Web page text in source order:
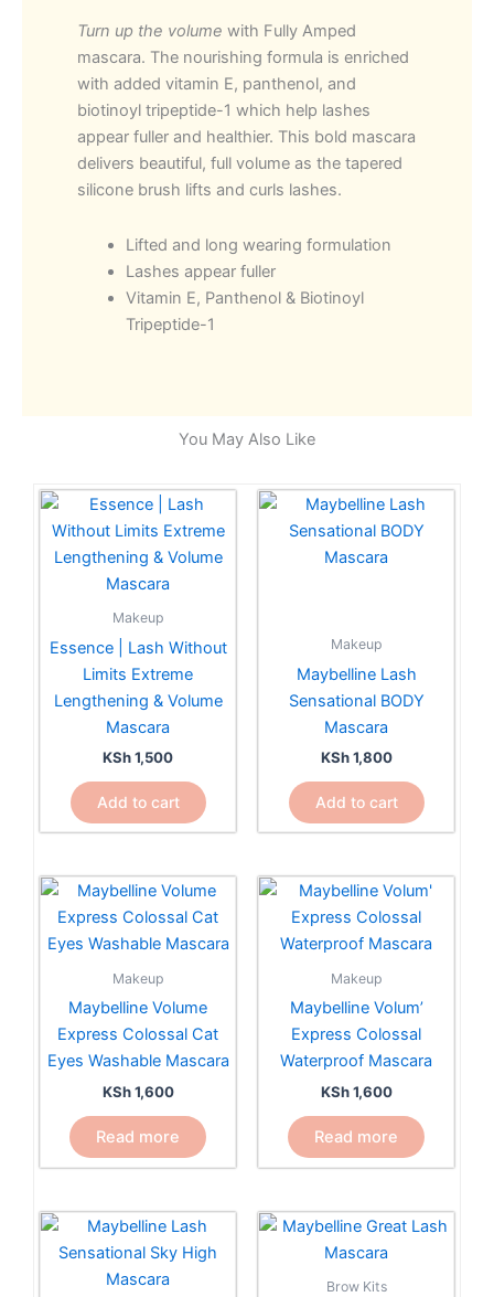
quantity
Turn up the volume with Fully Amped
mascara. The nourishing formula is enriched
with added vitamin E, panthenol, and
biotinoyl tripeptide-1 which help lashes
appear fuller and healthier. This bold mascara
delivers beautiful, full volume as the tapered
silicone brush lifts and curls lashes.
Lifted and long wearing formulation
Lashes appear fuller
Vitamin E, Panthenol & Biotinoyl
Tripeptide-1
You May Also Like
Makeup
Essence | Lash Without
Limits Extreme
Lengthening & Volume
Mascara
KSh1,500
Add to cart
Makeup
Maybelline Lash
Sensational BODY
Mascara
KSh1,800
Add to cart
Makeup
Maybelline Volume
Express Colossal Cat
Eyes Washable Mascara
KSh1,600
Read more
Makeup
Maybelline Volum’
Express Colossal
Waterproof Mascara
KSh1,600
Read more
Brow Kits
This
product
has